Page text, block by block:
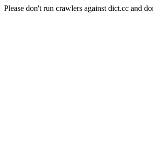
Please don't run crawlers against dict.cc and